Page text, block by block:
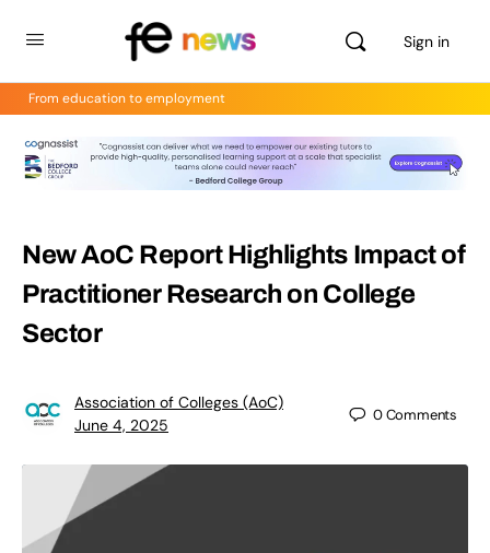
Sign in
From education to employment
New AoC Report Highlights Impact of
Practitioner Research on College
Sector
Association of Colleges (AoC)
June 4, 2025
0Comments